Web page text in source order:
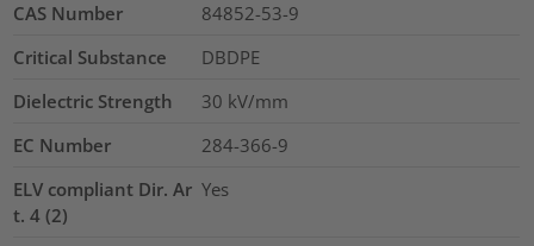
CAS Number
84852-53-9
Critical Substance
DBDPE
Dielectric Strength
30 kV/mm
EC Number
284-366-9
ELV compliant Dir. Ar
t. 4 (2)
Yes